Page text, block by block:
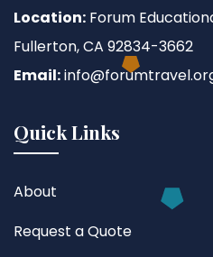
Location: Forum
Fullerton, CA 92834-3662
Email:
Quick Links
About
Request a Quote